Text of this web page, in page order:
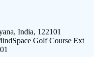
India, 122101
Golf Course Ext